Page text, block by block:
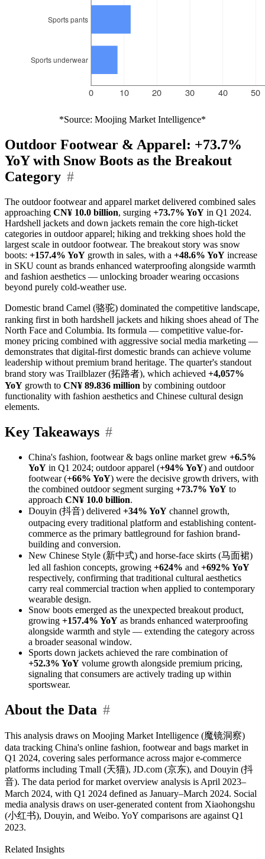
*Source: Moojing Market Intelligence*
Outdoor Footwear & Apparel: +73.7%
YoY with Snow Boots as the Breakout
Category #
The outdoor footwear and apparel market delivered combined sales
approaching CN¥ 10.0 billion, surging +73.7% YoY in Q1 2024.
Hardshell jackets and down jackets remain the core high-ticket
categories in outdoor apparel; hiking and trekking shoes hold the
largest scale in outdoor footwear. The breakout story was snow
boots: +157.4% YoY growth in sales, with a +48.6% YoY increase
in SKU count as brands enhanced waterproofing alongside warmth
and fashion aesthetics — unlocking broader wearing occasions
beyond purely cold-weather use.
Domestic brand Camel (骆驼) dominated the competitive landscape,
ranking first in both hardshell jackets and hiking shoes ahead of The
North Face and Columbia. Its formula — competitive value-for-
money pricing combined with aggressive social media marketing —
demonstrates that digital-first domestic brands can achieve volume
leadership without premium brand heritage. The quarter's standout
brand story was Trailblazer (拓路者), which achieved +4,057%
YoY growth to CN¥ 89.836 million by combining outdoor
functionality with fashion aesthetics and Chinese cultural design
elements.
Key Takeaways #
China's fashion, footwear & bags online market grew +6.5%
YoY in Q1 2024; outdoor apparel (+94% YoY) and outdoor
footwear (+66% YoY) were the decisive growth drivers, with
the combined outdoor segment surging +73.7% YoY to
approach CN¥ 10.0 billion.
Douyin (抖音) delivered +34% YoY channel growth,
outpacing every traditional platform and establishing content-
commerce as the primary battleground for fashion brand-
building and conversion.
New Chinese Style (新中式) and horse-face skirts (马面裙)
led all fashion concepts, growing +624% and +692% YoY
respectively, confirming that traditional cultural aesthetics
carry real commercial traction when applied to contemporary
wearable design.
Snow boots emerged as the unexpected breakout product,
growing +157.4% YoY as brands enhanced waterproofing
alongside warmth and style — extending the category across
a broader seasonal window.
Sports down jackets achieved the rare combination of
+52.3% YoY volume growth alongside premium pricing,
signaling that consumers are actively trading up within
sportswear.
About the Data #
This analysis draws on Moojing Market Intelligence (魔镜洞察)
data tracking China's online fashion, footwear and bags market in
Q1 2024, covering sales performance across major e-commerce
platforms including Tmall (天猫), JD.com (京东), and Douyin (抖
音). The data period for market overview analysis is April 2023–
March 2024, with Q1 2024 defined as January–March 2024. Social
media analysis draws on user-generated content from Xiaohongshu
(小红书), Douyin, and Weibo. YoY comparisons are against Q1
2023.
Related Insights